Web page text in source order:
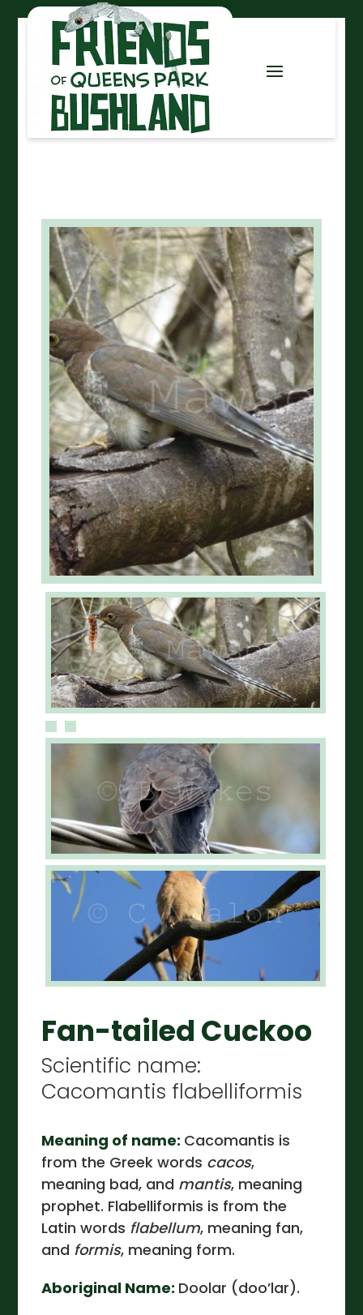
Fan-tailed Cuckoo
Scientific name:
Cacomantis flabelliformis
Meaning of name: Cacomantis is
from the Greek words cacos,
meaning bad, and mantis, meaning
prophet. Flabelliformis is from the
Latin words flabellum, meaning fan,
and formis, meaning form.
Aboriginal Name: Doolar (doo’lar).